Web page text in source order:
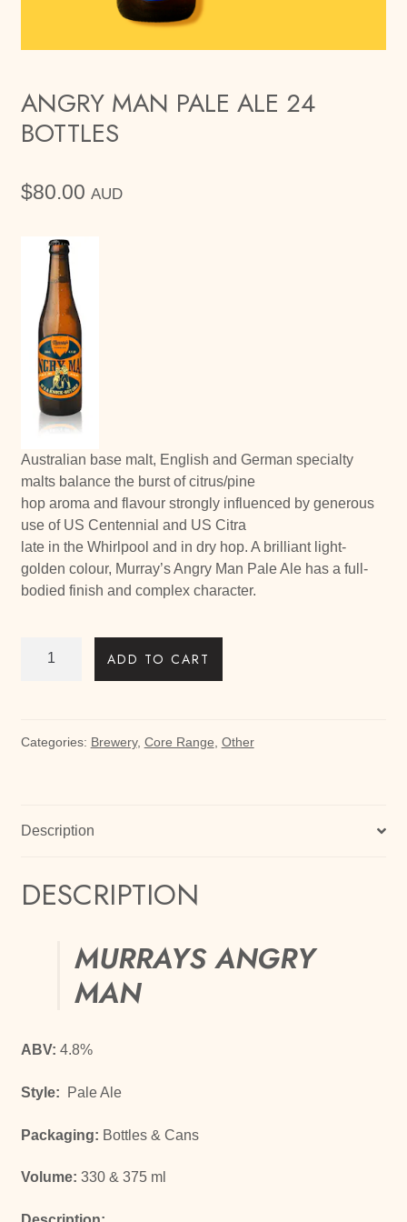
ANGRY MAN PALE ALE 24
BOTTLES
$80.00 AUD
Australian base malt, English and German specialty
malts balance the burst of citrus/pine
hop aroma and flavour strongly influenced by generous
use of US Centennial and US Citra
late in the Whirlpool and in dry hop. A brilliant light-
golden colour, Murray’s Angry Man Pale Ale has a full-
bodied finish and complex character.
24
ADD TO CART
Categories: Brewery, Core Range Other
Description
DESCRIPTION
MURRAYS ANGRY
MAN
ABV: 4.8%
Style: Pale Ale
Packaging: Bottles & Cans
Volume: 330 & 375 ml